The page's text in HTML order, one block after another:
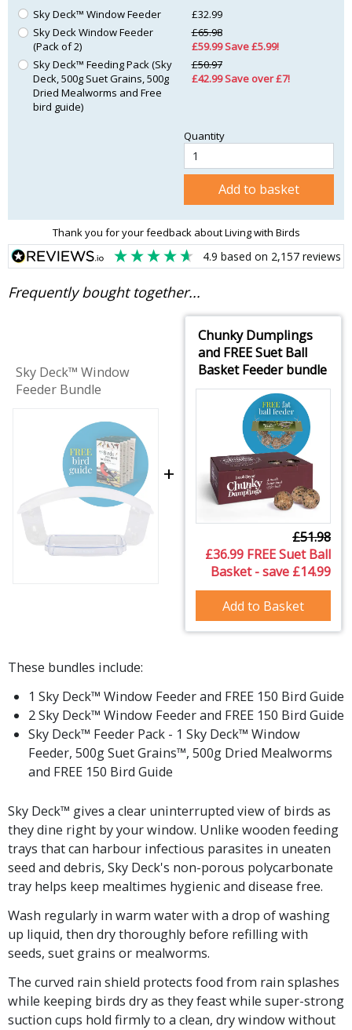
Sky Deck™ Window Feeder
£32.99
Sky Deck Window Feeder
(Pack of 2)
£65.98
£59.99 Save £5.99!
Sky Deck™ Feeding Pack (Sky
Deck, 500g Suet Grains, 500g
Dried Mealworms and Free
bird guide)
£50.97
£42.99 Save over £7!
Quantity
Add to basket
Thank you for your feedback about Living with Birds
4.9 based on 2,157reviews
Frequently bought together...
Sky Deck™ Window
Feeder Bundle
+
Chunky Dumplings
and FREE Suet Ball
Basket Feeder bundle
£51.98
£36.99 FREE Suet Ball
Basket - save £14.99
Add to Basket
These bundles include:
1 Sky Deck™ Window Feeder and FREE 150 Bird Guide
2 Sky Deck™ Window Feeder and FREE 150 Bird Guide
Sky Deck™ Feeder Pack - 1 Sky Deck™ Window
Feeder, 500g Suet Grains™, 500g Dried Mealworms
and FREE 150 Bird Guide
Sky Deck™ gives a clear uninterrupted view of birds as
they dine right by your window. Unlike wooden feeding
trays that can harbour infectious parasites in uneaten
seed and debris, Sky Deck's non-porous polycarbonate
tray helps keep mealtimes hygienic and disease free.
Wash regularly in warm water with a drop of washing
up liquid, then dry thoroughly before refilling with
seeds, suet grains or mealworms.
The curved rain shield protects food from rain splashes
while keeping birds dry as they feast while super-strong
suction cups hold firmly to a clean, dry window without